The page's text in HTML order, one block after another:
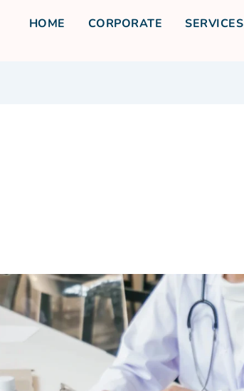
HOME CORPORATE SERVICES